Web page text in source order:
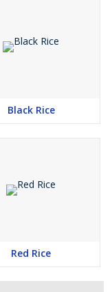
Black Rice
Red Rice